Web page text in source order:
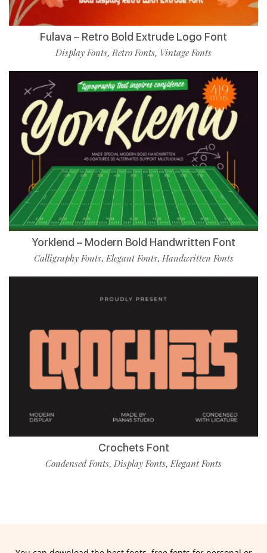
Fulava – Retro Bold Extrude Logo Font
Display Fonts,Retro Fonts, Vintage Fonts
Yorklend – Modern Bold Handwritten Font
Calligraphy Fonts,Elegant Fonts, Handwritten Fonts
Crochets Font
Condensed Fonts, Display Fonts,Elegant Fonts